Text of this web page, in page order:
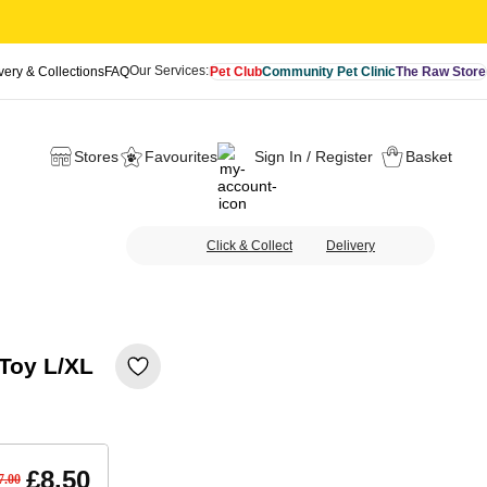
& CollectionsFAQOur Services:Pet ClubCommunity Pet ClinicThe Raw Store
Stores Favourites Sign In / Register Basket
Click & Collect Delivery
L/XL
£8.50